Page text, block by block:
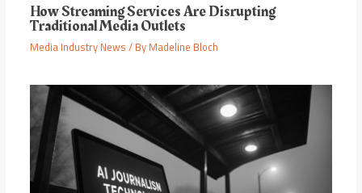
How Streaming Services Are Disrupting
Traditional Media Outlets
Media Industry News/ ByMadeline Bloch